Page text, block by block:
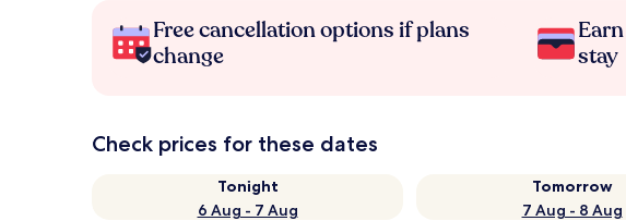
Free cancellation options if plans
change
stay
Check prices for these dates
Tonight
6 Aug - 7 Aug
Tomorrow
7 Aug - 8 Aug